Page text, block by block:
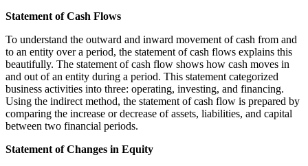
Statement of Cash Flows
To understand the outward and inward movement of cash from and
to an entity over a period, the statement of cash flows explains this
beautifully. The statement of cash flow shows how cash moves in
and out of an entity during a period. This statement categorized
business activities into three: operating, investing, and financing.
Using the indirect method, the statement of cash flow is prepared by
comparing the increase or decrease of assets, liabilities, and capital
between two financial periods.
Statement of Changes in Equity